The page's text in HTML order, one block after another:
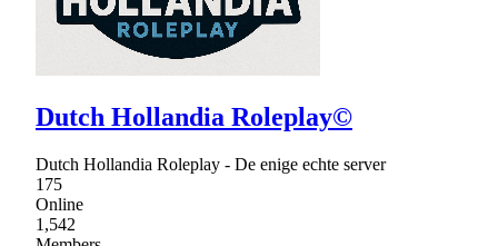
Dutch Hollandia Roleplay©
Dutch Hollandia Roleplay - De enige echte server
175
Online
1,542